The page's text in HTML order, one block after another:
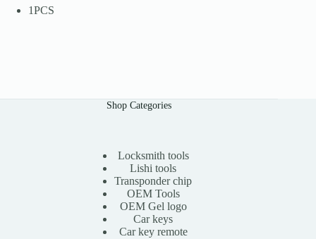
1PCS
Shop Categories
Locksmith tools
Lishi tools
Transponder chip
OEM Tools
OEM Gel logo
Car keys
Car key remote